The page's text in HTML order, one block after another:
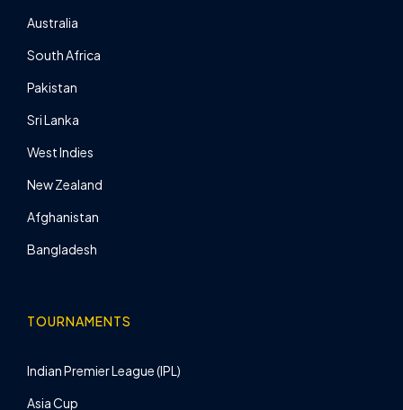
Australia
South Africa
Pakistan
Sri Lanka
West Indies
New Zealand
Afghanistan
Bangladesh
TOURNAMENTS
Indian Premier League (IPL)
Asia Cup